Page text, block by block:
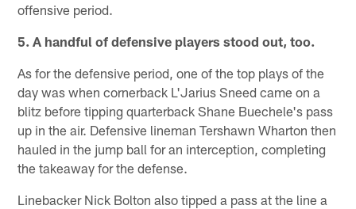
offensive period.
5. A handful of defensive players stood out, too.
As for the defensive period, one of the top plays of the
day was when cornerback L'Jarius Sneed came on a
blitz before tipping quarterback Shane Buechele's pass
up in the air. Defensive lineman Tershawn Wharton then
hauled in the jump ball for an interception, completing
the takeaway for the defense.
Linebacker Nick Bolton also tipped a pass at the line a